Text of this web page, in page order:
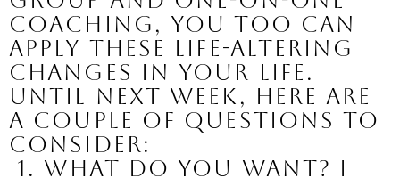
coaching, you too can
apply these life-altering
changes in your life.
Until next week, here are
a couple of questions to
consider: